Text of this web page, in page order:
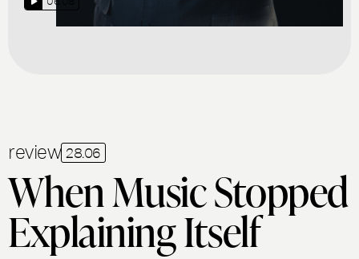
review 28.06
When Music Stopped
Explaining Itself